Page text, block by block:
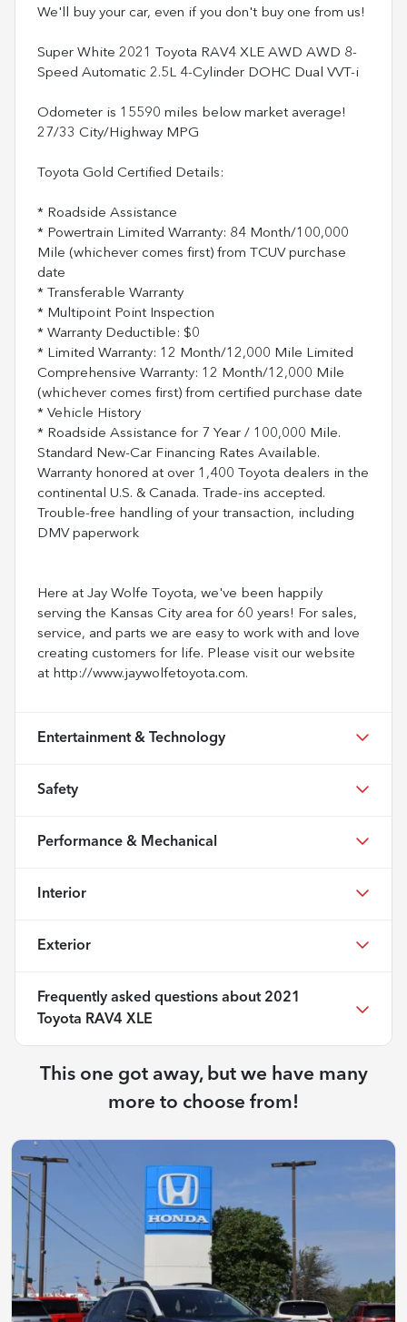
We'll buy your car, even if you don't buy one from us!
Super White 2021 Toyota RAV4 XLE AWD AWD 8-
Speed Automatic 2.5L 4-Cylinder DOHC Dual VVT-i
Odometer is 15590 miles below market average!
27/33 City/Highway MPG
Toyota Gold Certified Details:
* Roadside Assistance
* Powertrain Limited Warranty: 84 Month/100,000
Mile (whichever comes first) from TCUV purchase
date
* Transferable Warranty
* Multipoint Point Inspection
* Warranty Deductible: $0
* Limited Warranty: 12 Month/12,000 Mile Limited
Comprehensive Warranty: 12 Month/12,000 Mile
(whichever comes first) from certified purchase date
* Vehicle History
* Roadside Assistance for 7 Year / 100,000 Mile.
Standard New-Car Financing Rates Available.
Warranty honored at over 1,400 Toyota dealers in the
continental U.S. & Canada. Trade-ins accepted.
Trouble-free handling of your transaction, including
DMV paperwork
Here at Jay Wolfe Toyota, we've been happily
serving the Kansas City area for 60 years! For sales,
service, and parts we are easy to work with and love
creating customers for life. Please visit our website
at http://www.jaywolfetoyota.com.
Entertainment & Technology
Safety
Performance & Mechanical
Interior
Exterior
Frequently asked questions about 2021
Toyota RAV4 XLE
This one got away, but we have many
more to choose from!